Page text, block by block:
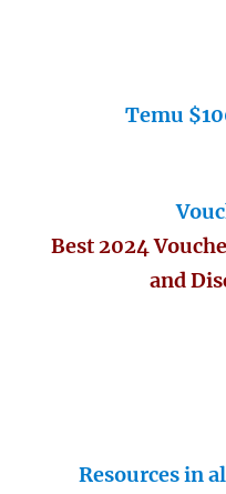
Temu
Best 2024
and
Resources in